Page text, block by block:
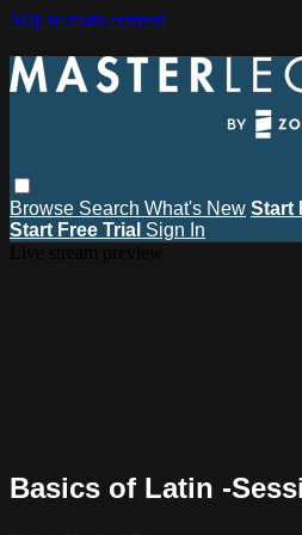
Skip to main content
Browse Search What's New Start
Start Free Trial Sign In
Basics of Latin -